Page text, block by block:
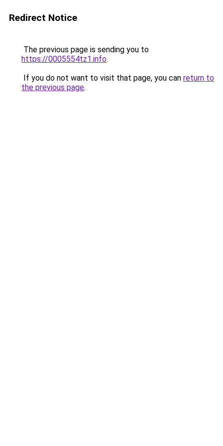
Redirect Notice
The previous page is sending you to
https://0005554tz1.info.
If you do not want to visit that page, you can return to
the previous page.